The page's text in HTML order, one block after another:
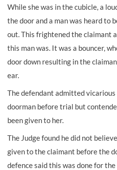
While she was in the cubicle, a
the door and a man was heard to
out. This frightened the claimant
this man was. It was a bouncer,
door down resulting in the
ear.
The defendant admitted
doorman before trial but
been given to her.
The Judge found he did not
given to the claimant before the
defence said this was done for